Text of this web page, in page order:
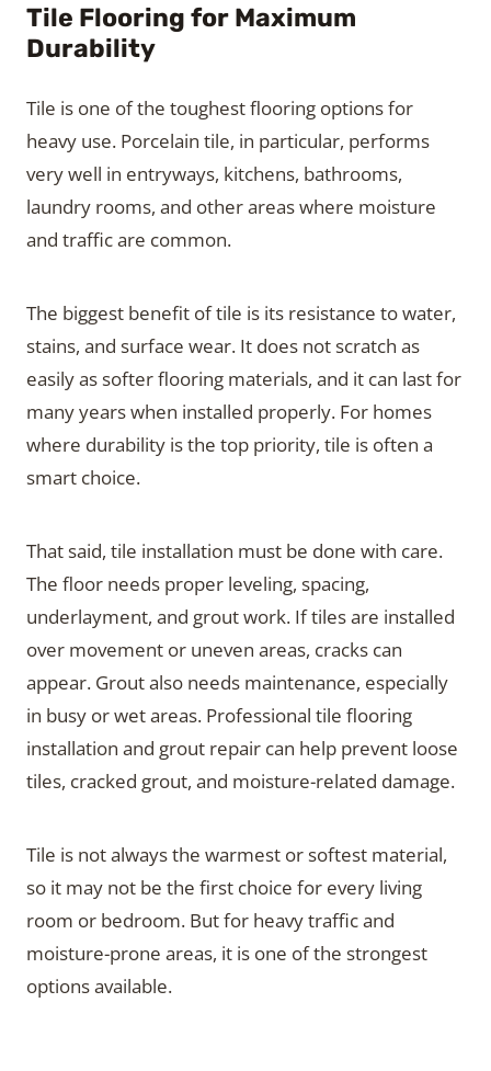
Tile Flooring for Maximum
Durability
Tile is one of the toughest flooring options for
heavy use. Porcelain tile, in particular, performs
very well in entryways, kitchens, bathrooms,
laundry rooms, and other areas where moisture
and traffic are common.
The biggest benefit of tile is its resistance to water,
stains, and surface wear. It does not scratch as
easily as softer flooring materials, and it can last for
many years when installed properly. For homes
where durability is the top priority, tile is often a
smart choice.
That said, tile installation must be done with care.
The floor needs proper leveling, spacing,
underlayment, and grout work. If tiles are installed
over movement or uneven areas, cracks can
appear. Grout also needs maintenance, especially
in busy or wet areas. Professional tile flooring
installation and grout repair can help prevent loose
tiles, cracked grout, and moisture-related damage.
Tile is not always the warmest or softest material,
so it may not be the first choice for every living
room or bedroom. But for heavy traffic and
moisture-prone areas, it is one of the strongest
options available.